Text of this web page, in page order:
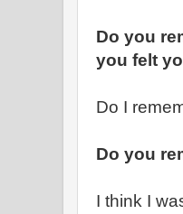
Do you
you felt
Do I
Do you
I think I